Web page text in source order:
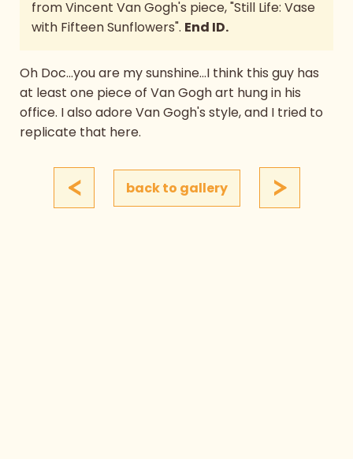
from Vincent Van Gogh's piece, "Still Life: Vase
with Fifteen Sunflowers". End ID.
Oh Doc...you are my sunshine...I think this guy has
at least one piece of Van Gogh art hung in his
office. I also adore Van Gogh's style, and I tried to
replicate that here.
< back to gallery >